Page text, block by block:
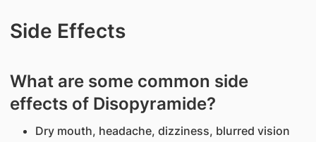
Side Effects
What are some common side
effects of Disopyramide?
Dry mouth, headache, dizziness, blurred vision